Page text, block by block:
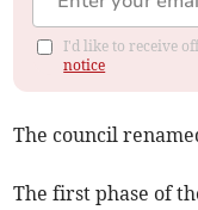
I'd like to receive
notice
The council
The first phase of